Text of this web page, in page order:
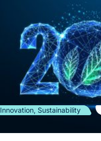
Innovation, Sustainability